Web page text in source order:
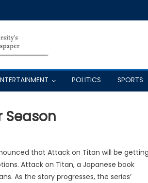
POLITICS SPORTS
Season
that Attack on Titan will be
Attack on Titan, a Japanese book
As the story progresses, the series’